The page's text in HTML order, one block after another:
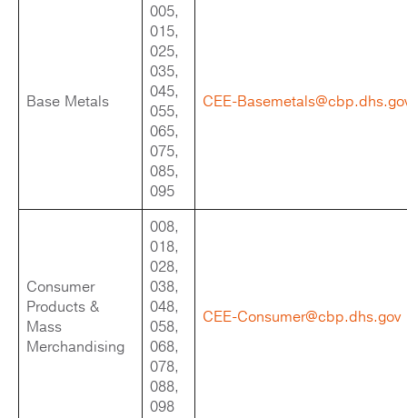
Base Metals
005,
015,
025,
035,
045,
055,
065,
075,
085,
095
CEE-
Consumer
Products &
Mass
Merchandising
008,
018,
028,
038,
048,
058,
068,
078,
088,
098
CEE-Consumer@cbp.dhs.gov